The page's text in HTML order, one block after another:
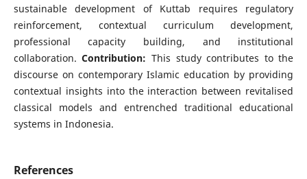
sustainable development of Kuttab requires regulatory
reinforcement, contextual curriculum development,
professional capacity building, and institutional
collaboration.Contribution: This study contributes to the
discourse on contemporary Islamic education by providing
contextual insights into the interaction between revitalised
classical models and entrenched traditional educational
systems in Indonesia.
References